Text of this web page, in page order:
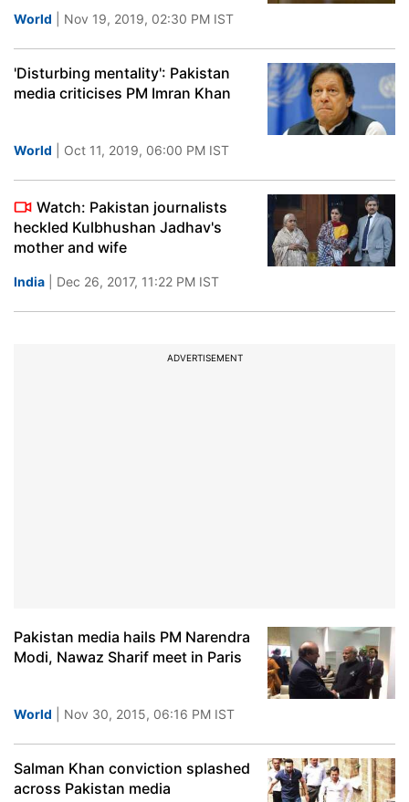
World | Nov 19, 2019, 02:30 PM IST
'Disturbing mentality': Pakistan
media criticises PM Imran Khan
World | Oct 11, 2019, 06:00 PM IST
Watch: Pakistan journalists
heckled Kulbhushan Jadhav's
mother and wife
India | Dec 26, 2017, 11:22 PM IST
ADVERTISEMENT
Pakistan media hails PM Narendra
Modi, Nawaz Sharif meet in Paris
World | Nov 30, 2015, 06:16 PM IST
Salman Khan conviction splashed
across Pakistan media